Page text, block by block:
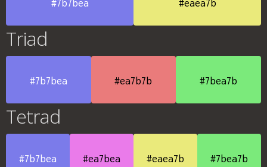
#7b7bea #eaea7b
Triad
#7b7bea #ea7b7b #7bea7b
Tetrad
#7b7bea #ea7bea #eaea7b #7bea7b